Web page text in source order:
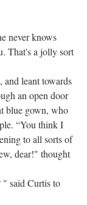
knows
That's a jolly sort
leant towards
an open door
blue gown, who
“You think I
to all sorts of
dear!" thought
said Curtis to